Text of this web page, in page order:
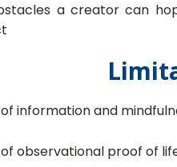
a creator can
information and
observational proof of